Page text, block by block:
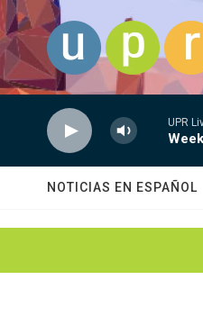
Skip to main content
UPR
NOTICIAS EN ESPAÑOL